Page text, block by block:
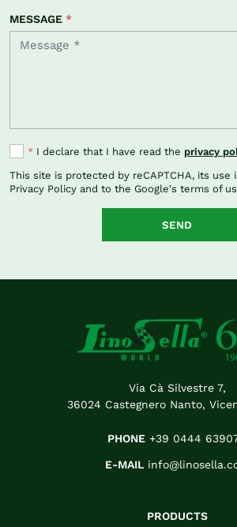
MESSAGE *
* I declare that I have read the privacy
This site is protected by reCAPTCHA, its use
Privacy Policy and to the Google's terms of
SEND
Via Cà Silvestre 7,
36024 Castegnero Nanto,
PHONE +39 0444
E-MAIL
PRODUCTS